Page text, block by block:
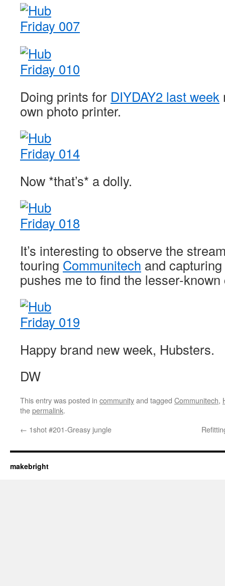
Doing prints for DIYDAY2 last week
own photo printer.
Now *that’s* a dolly.
It’s interesting to observe the
touring Communitech and
pushes me to find the lesser-
Happy brand new week, Hubsters.
DW
This entry was posted in communityand tagged Communitech,
thepermalink.
← 1shot #201-Greasy jungle
makebright